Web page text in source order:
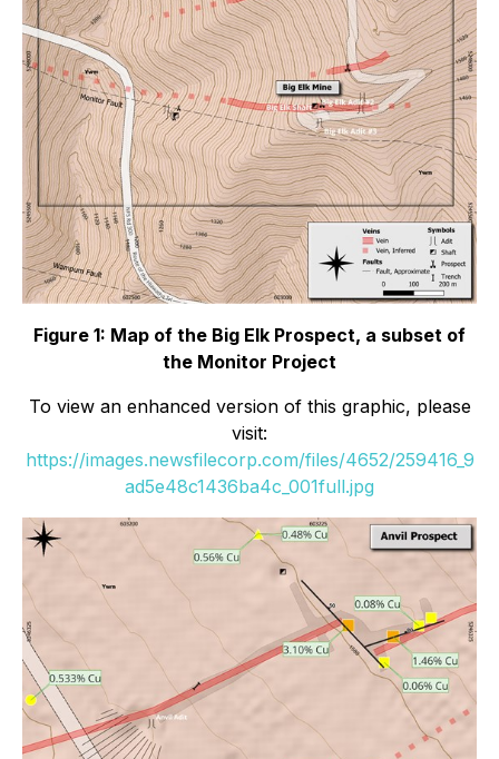
Figure 1: Map of the Big Elk Prospect, a subset of
the Monitor Project
To view an enhanced version of this graphic, please
visit:
https://images.newsfilecorp.com/files/4652/259416_9
ad5e48c1436ba4c_001full.jpg